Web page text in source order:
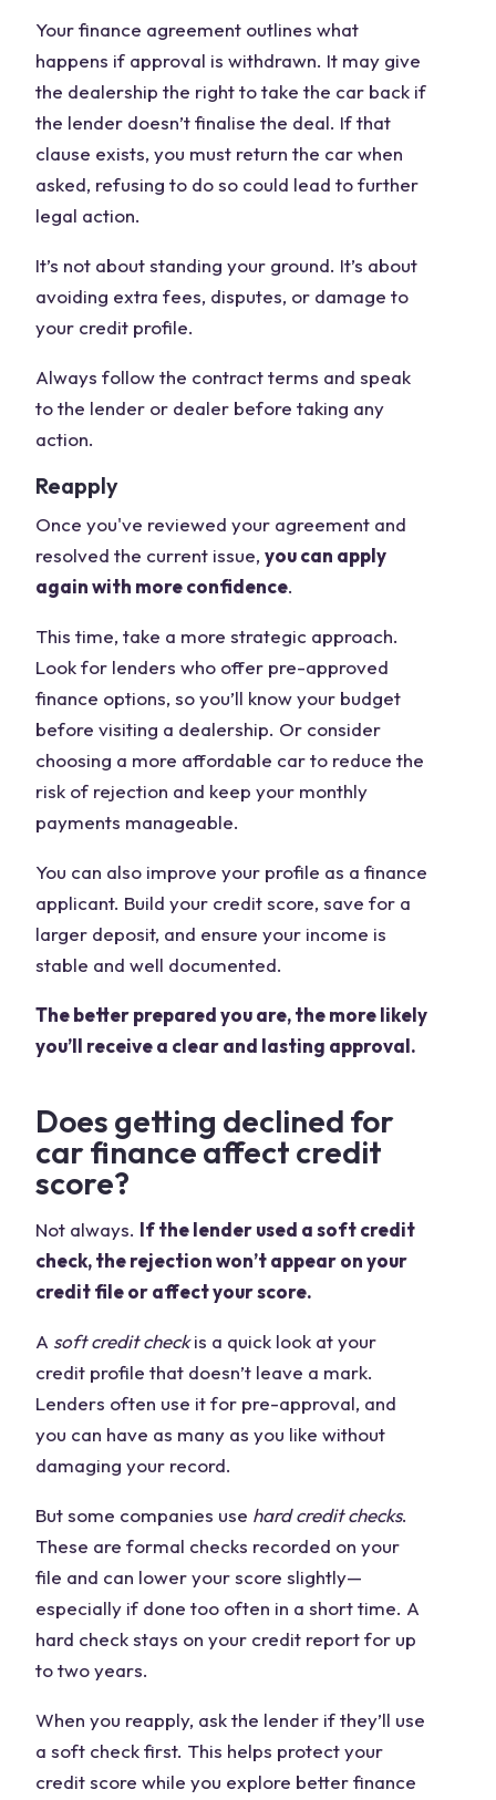
Your finance agreement outlines what
happens if approval is withdrawn. It may give
the dealership the right to take the car back if
the lender doesn’t finalise the deal. If that
clause exists, you must return the car when
asked, refusing to do so could lead to further
legal action.
It’s not about standing your ground. It’s about
avoiding extra fees, disputes, or damage to
your credit profile.
Always follow the contract terms and speak
to the lender or dealer before taking any
action.
Reapply
Once you've reviewed your agreement and
resolved the current issue, you can apply
again with more confidence.
This time, take a more strategic approach.
Look for lenders who offer pre-approved
finance options, so you’ll know your budget
before visiting a dealership. Or consider
choosing a more affordable car to reduce the
risk of rejection and keep your monthly
payments manageable.
You can also improve your profile as a finance
applicant. Build your credit score, save for a
larger deposit, and ensure your income is
stable and well documented.
The better prepared you are, the more likely
you’ll receive a clear and lasting approval.
Does getting declined for
car finance affect credit
score?
Not always. If the lender used a soft credit
check, the rejection won’t appear on your
credit file or affect your score.
A soft credit checkis a quick look at your
credit profile that doesn’t leave a mark.
Lenders often use it for pre-approval, and
you can have as many as you like without
damaging your record.
But some companies use hard credit checks.
These are formal checks recorded on your
file and can lower your score slightly—
especially if done too often in a short time. A
hard check stays on your credit report for up
to two years.
When you reapply, ask the lender if they’ll use
a soft check first. This helps protect your
credit score while you explore better finance